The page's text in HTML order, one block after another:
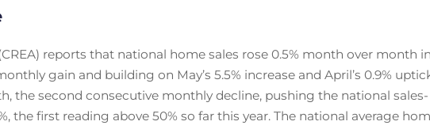
reports that national home sales rose 0.5% month over month in
gain and building on May’s 5.5% increase and April’s 0.9%
the second consecutive monthly decline, pushing the national sales-
the first reading above 50% so far this year. The national average